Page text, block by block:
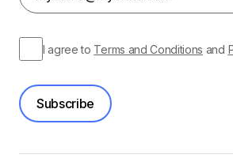
I agree to Terms and Conditions and
Subscribe